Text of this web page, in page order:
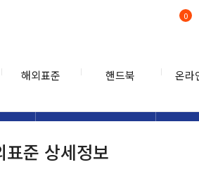
해외표준 핸드북 온라
0
표준 상세정보